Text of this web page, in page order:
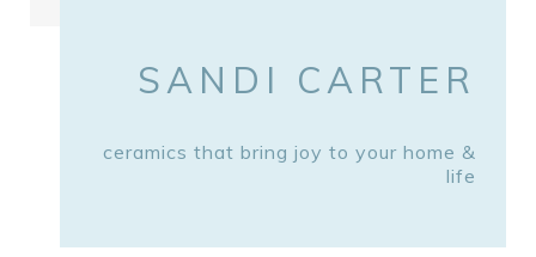
SANDI CARTER
ceramics that bring joy to your home &
life